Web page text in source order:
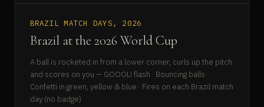
BRAZIL MATCH DAYS, 2026
Brazil at the 2026 World Cup
A ball is rocketed in from a lower corner, curls up the pitch
and scores on you — GOOOL! flash · Bouncing balls ·
Confetti in green, yellow & blue · Fires on each Brazil match
day (no badge)